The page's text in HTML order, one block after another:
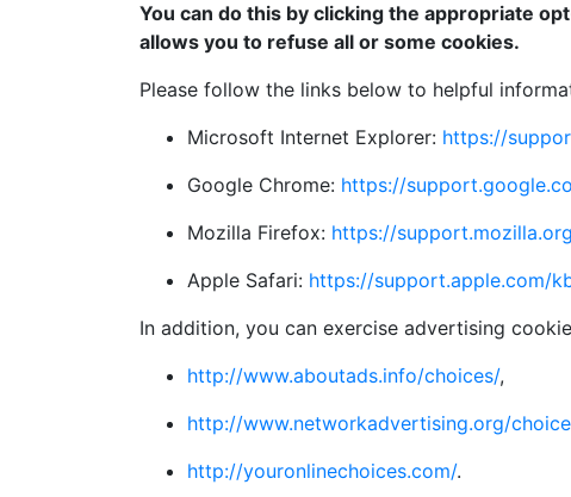
You can do this by clicking the appropriate
allows you to refuse all or some cookies.
Please follow the links below to helpful
Microsoft Internet Explorer: https://
Google Chrome: https://
Mozilla Firefox: https://
Apple Safari: https://support.apple.com/
In addition, you can exercise advertising
http://www.aboutads.info/choices/,
http://www.networkadvertising.org/
http://youronlinechoices.com/.